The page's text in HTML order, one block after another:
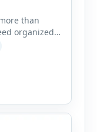
than
organized
The AI
based
designed to
employee
a single […]